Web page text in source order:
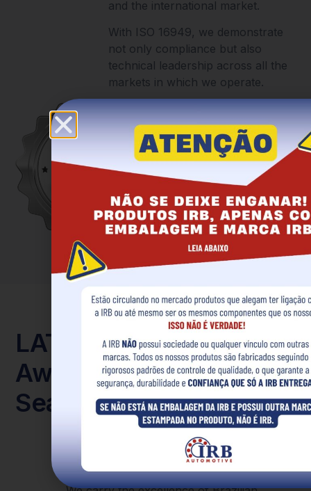
and the international market.
With ISO 16949, we demonstrate
not only compliance but also
technical leadership across all the
markets in which we operate.
LATAM
Award
Seal
With great pride, we announce that IRB
has been recognized as thelargest
manufacturer of automotive parts in
Latin Americaand featured on the cover
of an international magazine.
This achievement celebrates the strength
of every client, collaborator, and partner
who is part of our story.